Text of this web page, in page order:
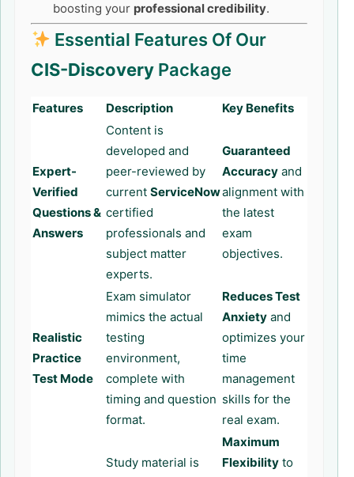
boosting your professional credibility.
Essential Features Of Our
CIS-Discovery Package
Features Description Key Benefits
Expert-
Verified
Questions &
Answers
Content is
developed and
peer-reviewed by
current ServiceNow
certified
professionals and
subject matter
experts.
Guaranteed
Accuracy and
alignment with
the latest
exam
objectives.
Realistic
Practice
Test Mode
Exam simulator
mimics the actual
testing
environment,
complete with
timing and question
format.
Reduces Test
Anxiety and
optimizes your
time
management
skills for the
real exam.
Study material is
Maximum
Flexibility to